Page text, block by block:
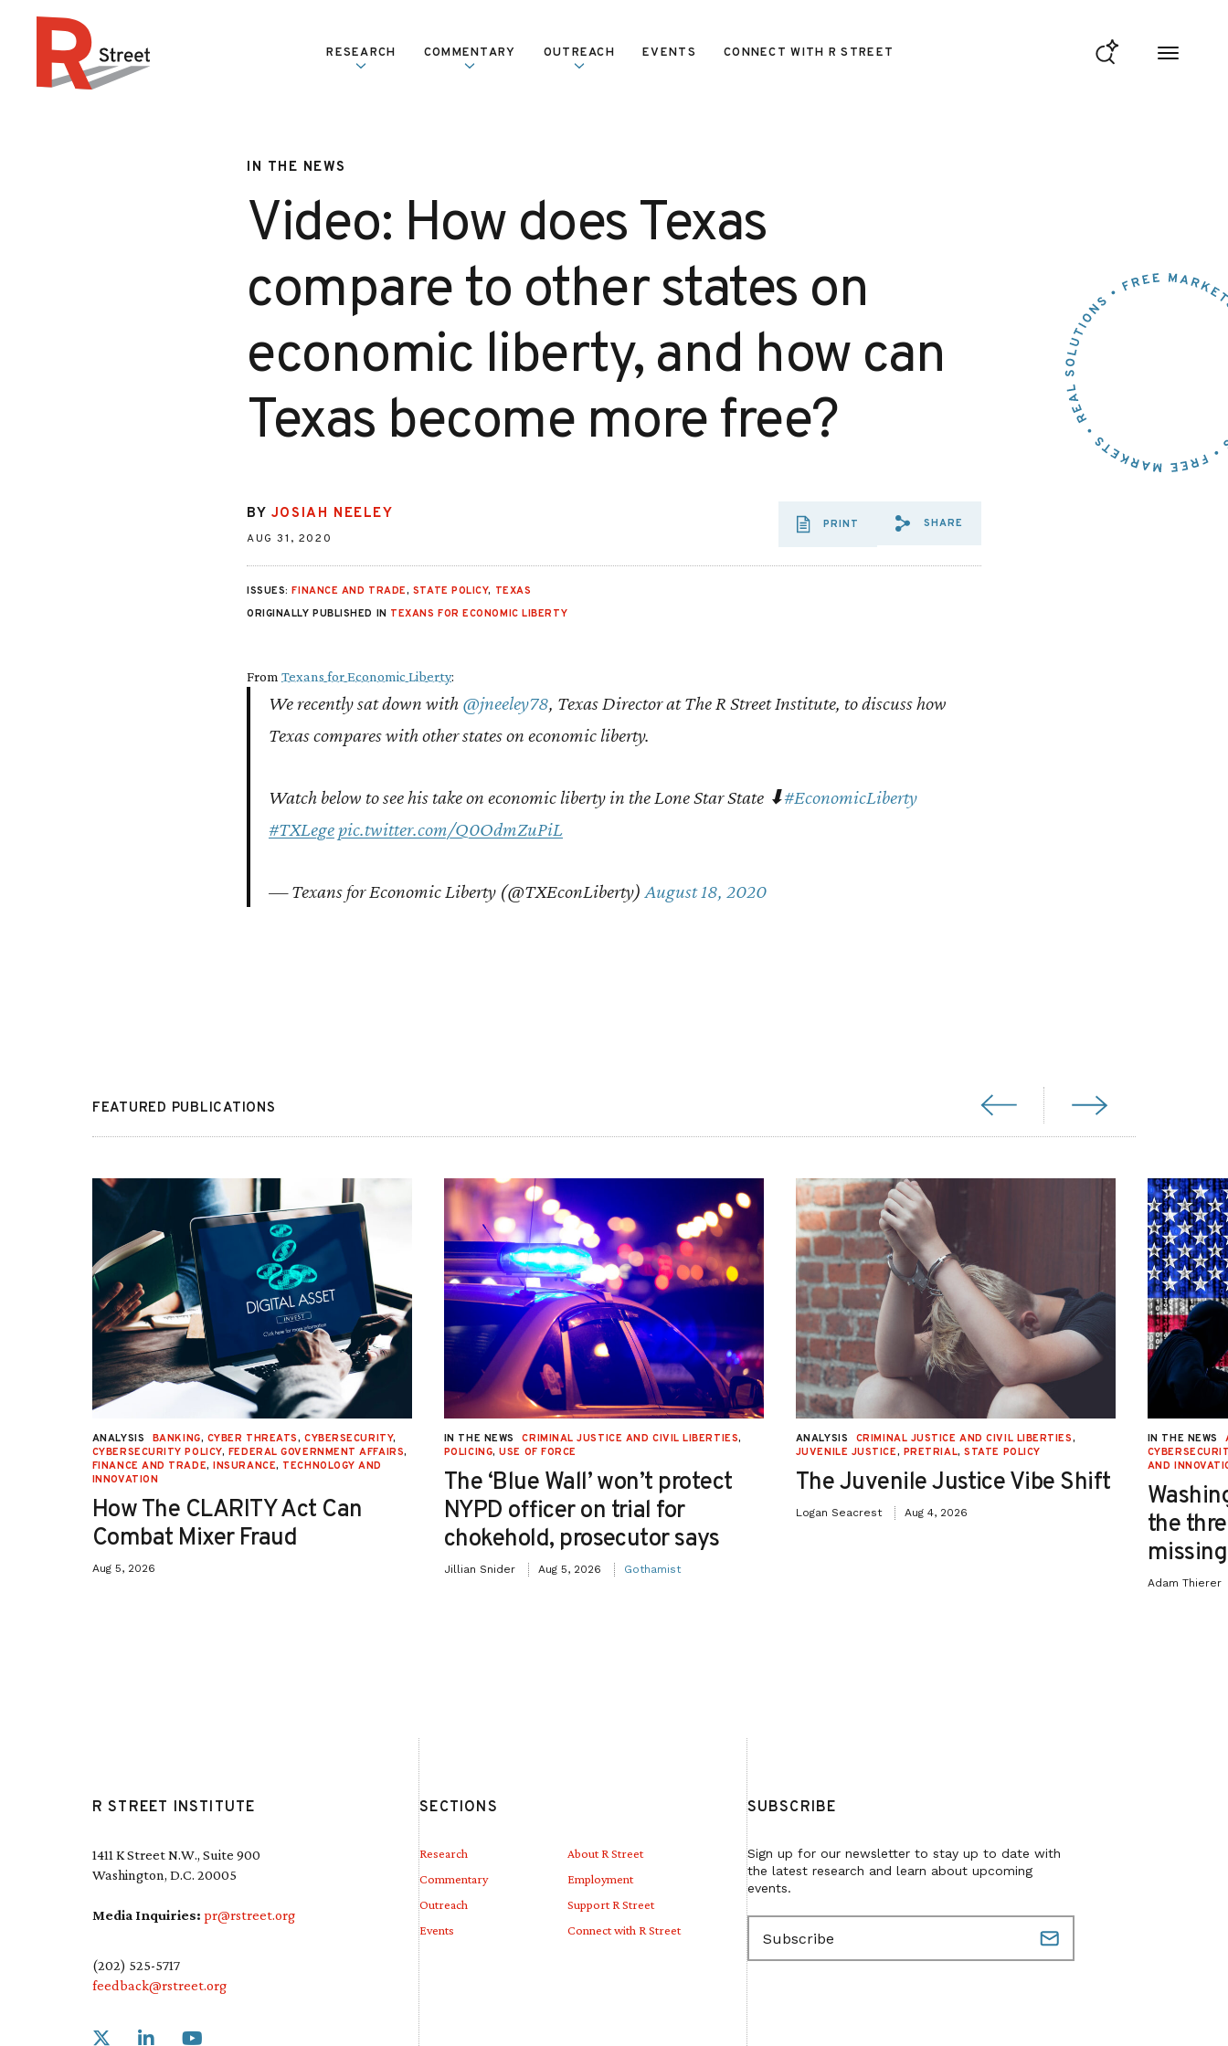
RESEARCH COMMENTARY OUTREACH EVENTS CONNECT WITH R STREET
IN THE NEWS
Video: How does Texas
compare to other states on
economic liberty, and how can
Texas become more free?
BY JOSIAH NEELEY
AUG 31, 2020
PRINT
SHARE VIA EMAIL:
SHARE
ISSUES:FINANCE AND TRADE, STATE POLICY, TEXAS
ORIGINALLY PUBLISHED IN TEXANS FOR ECONOMIC LIBERTY
From Texans for Economic Liberty:
We recently sat down with @jneeley78, Texas Director at The R Street Institute, to discuss how
Texas compares with other states on economic liberty.
Watch below to see his take on economic liberty in the Lone Star State ⬇#EconomicLiberty
#TXLegepic.twitter.com/Q0OdmZuPiL
— Texans for Economic Liberty (@TXEconLiberty)August 18, 2020
FEATURED PUBLICATIONS
ANALYSIS BANKING, CYBER THREATS, CYBERSECURITY,
CYBERSECURITY POLICY, FEDERAL GOVERNMENT AFFAIRS,
FINANCE AND TRADE,INSURANCE, TECHNOLOGY AND
INNOVATION
How The CLARITY Act Can
Combat Mixer Fraud
Aug 5, 2026
IN THE NEWS CRIMINAL JUSTICE AND CIVIL LIBERTIES,
POLICING,USE OF FORCE
The ‘Blue Wall’ won’t protect
NYPD officer on trial for
chokehold, prosecutor says
Jillian Snider Aug 5, 2026 Gothamist
ANALYSIS CRIMINAL JUSTICE AND CIVIL LIBERTIES,
JUVENILE JUSTICE, PRETRIAL,STATE POLICY
The Juvenile Justice Vibe Shift
Logan Seacrest Aug 4, 2026
IN THE NEWS
AND
the
Adam Thierer
R STREET INSTITUTE
1411 K Street N.W., Suite 900
Washington, D.C. 20005
Media Inquiries: pr@rstreet.org
(202) 525-5717
feedback@rstreet.org
Link to X
SECTIONS
Research
Commentary
Outreach
Events
About R Street
Employment
Support R Street
Connect with R Street
SUBSCRIBE
Sign up for our newsletter to stay up to date with
the latest research and learn about upcoming
events.
E
m
a
i
l